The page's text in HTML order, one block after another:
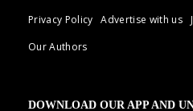
Privacy Policy
Advertise with us
Our Authors
DOWNLOAD OUR APP AND